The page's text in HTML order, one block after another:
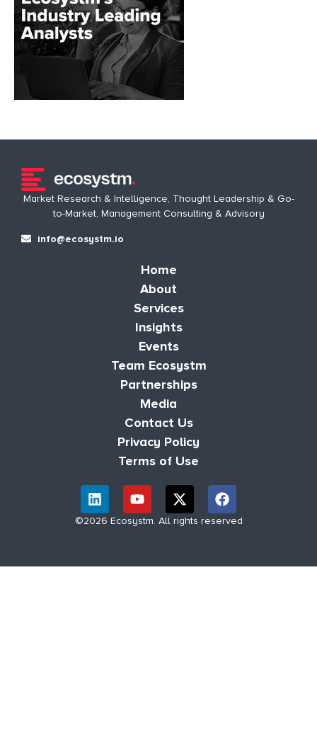
Market Research & Intelligence, Thought Leadership & Go-
to-Market, Management Consulting & Advisory
info@ecosystm.io
Home
About
Services
Insights
Events
Team Ecosystm
Partnerships
Media
Contact Us
Privacy Policy
Terms of Use
©2026 Ecosystm. All rights reserved